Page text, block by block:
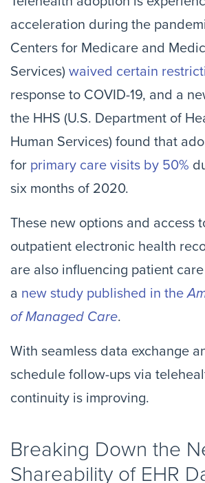
acceleration during the
Centers for Medicare and
Services) waived certain
response to COVID-19, and a
the HHS (U.S. Department of
Human Services) found that
for primary care visits by 50%
six months of 2020.
These new options and access
outpatient electronic health
are also influencing patient
a new study published in the
of Managed Care.
With seamless data exchange
schedule follow-ups via
continuity is improving.
Breaking Down the
Shareability of EHR